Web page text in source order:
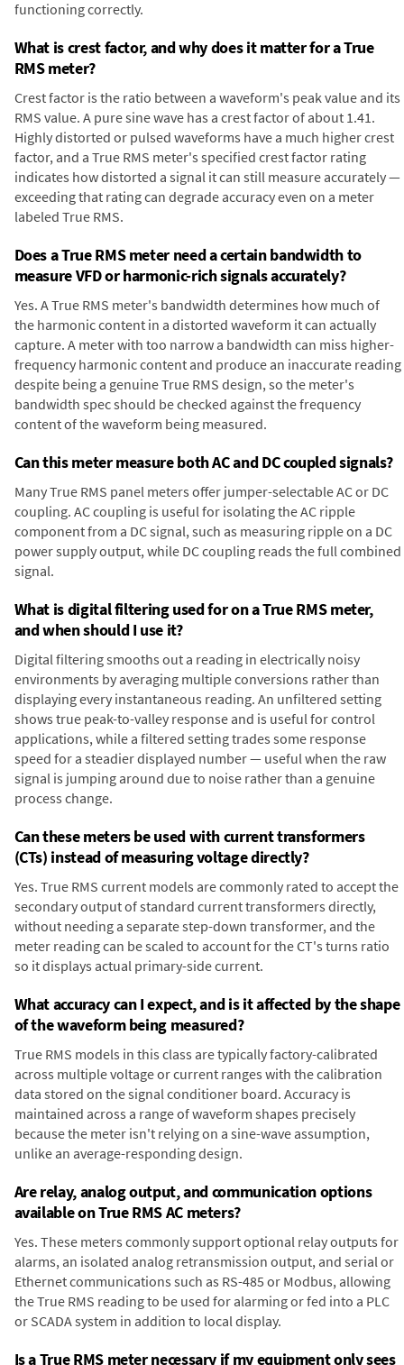
functioning correctly.
What is crest factor, and why does it matter for a True
RMS meter?
Crest factor is the ratio between a waveform's peak value and its
RMS value. A pure sine wave has a crest factor of about 1.41.
Highly distorted or pulsed waveforms have a much higher crest
factor, and a True RMS meter's specified crest factor rating
indicates how distorted a signal it can still measure accurately —
exceeding that rating can degrade accuracy even on a meter
labeled True RMS.
Does a True RMS meter need a certain bandwidth to
measure VFD or harmonic-rich signals accurately?
Yes. A True RMS meter's bandwidth determines how much of
the harmonic content in a distorted waveform it can actually
capture. A meter with too narrow a bandwidth can miss higher-
frequency harmonic content and produce an inaccurate reading
despite being a genuine True RMS design, so the meter's
bandwidth spec should be checked against the frequency
content of the waveform being measured.
Can this meter measure both AC and DC coupled signals?
Many True RMS panel meters offer jumper-selectable AC or DC
coupling. AC coupling is useful for isolating the AC ripple
component from a DC signal, such as measuring ripple on a DC
power supply output, while DC coupling reads the full combined
signal.
What is digital filtering used for on a True RMS meter,
and when should I use it?
Digital filtering smooths out a reading in electrically noisy
environments by averaging multiple conversions rather than
displaying every instantaneous reading. An unfiltered setting
shows true peak-to-valley response and is useful for control
applications, while a filtered setting trades some response
speed for a steadier displayed number — useful when the raw
signal is jumping around due to noise rather than a genuine
process change.
Can these meters be used with current transformers
(CTs) instead of measuring voltage directly?
Yes. True RMS current models are commonly rated to accept the
secondary output of standard current transformers directly,
without needing a separate step-down transformer, and the
meter reading can be scaled to account for the CT's turns ratio
so it displays actual primary-side current.
What accuracy can I expect, and is it affected by the shape
of the waveform being measured?
True RMS models in this class are typically factory-calibrated
across multiple voltage or current ranges with the calibration
data stored on the signal conditioner board. Accuracy is
maintained across a range of waveform shapes precisely
because the meter isn't relying on a sine-wave assumption,
unlike an average-responding design.
Are relay, analog output, and communication options
available on True RMS AC meters?
Yes. These meters commonly support optional relay outputs for
alarms, an isolated analog retransmission output, and serial or
Ethernet communications such as RS-485 or Modbus, allowing
the True RMS reading to be used for alarming or fed into a PLC
or SCADA system in addition to local display.
Is a True RMS meter necessary if my equipment only sees